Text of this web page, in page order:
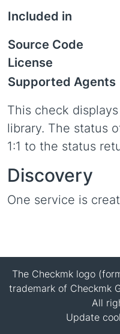
Included in
Source Code
License
Supported Agents
This check
library. The status
1:1 to the status
Discovery
One service is
The Checkmk logo
trademark of Checkmk
All
Update